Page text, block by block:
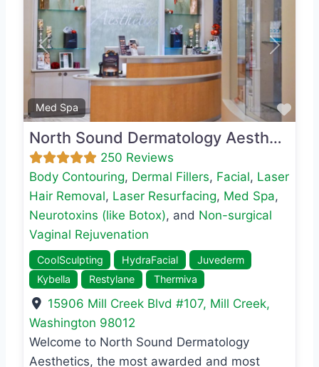
Med Spa
Previous Next
North Sound Dermatology Aesthetics
250 Reviews
Body Contouring, Dermal Fillers, Facial, Laser
Hair Removal, Laser Resurfacing, Med Spa,
Neurotoxins (like Botox), and Non-surgical
Vaginal Rejuvenation
CoolSculpting HydraFacial
Juvederm
Kybella
Restylane Thermiva
15906 Mill Creek Blvd #107, Mill Creek,
Washington 98012
Welcome to North Sound Dermatology
Aesthetics, the most awarded and most